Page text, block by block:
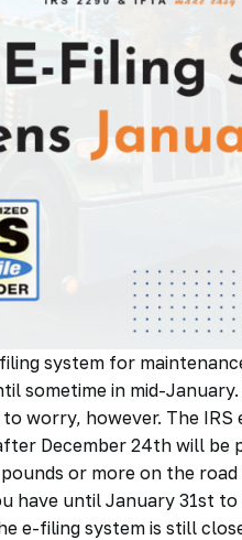
system for
sometime in mid-
worry, however. The IRS
December 24th will be
or more on the
have until January 31st
e-filing system is still